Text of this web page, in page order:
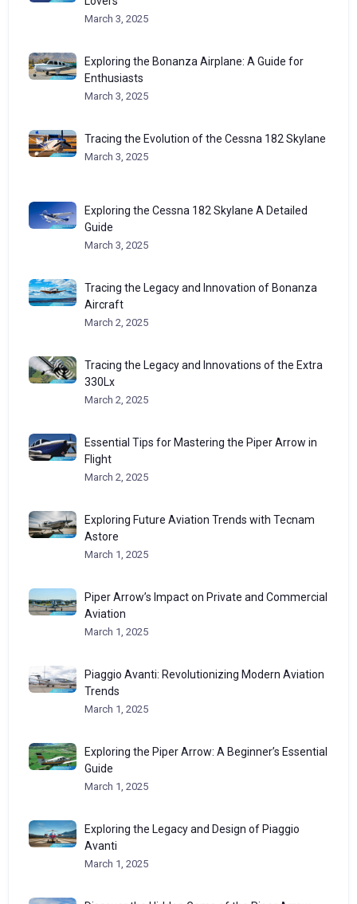
March 3, 2025
Exploring the Bonanza Airplane: A Guide for
Enthusiasts
March 3, 2025
Tracing the Evolution of the Cessna 182 Skylane
March 3, 2025
Exploring the Cessna 182 Skylane A Detailed
Guide
March 3, 2025
Tracing the Legacy and Innovation of Bonanza
Aircraft
March 2, 2025
Tracing the Legacy and Innovations of the Extra
330Lx
March 2, 2025
Essential Tips for Mastering the Piper Arrow in
Flight
March 2, 2025
Exploring Future Aviation Trends with Tecnam
Astore
March 1, 2025
Piper Arrow’s Impact on Private and Commercial
Aviation
March 1, 2025
Piaggio Avanti: Revolutionizing Modern Aviation
Trends
March 1, 2025
Exploring the Piper Arrow: A Beginner’s Essential
Guide
March 1, 2025
Exploring the Legacy and Design of Piaggio
Avanti
March 1, 2025